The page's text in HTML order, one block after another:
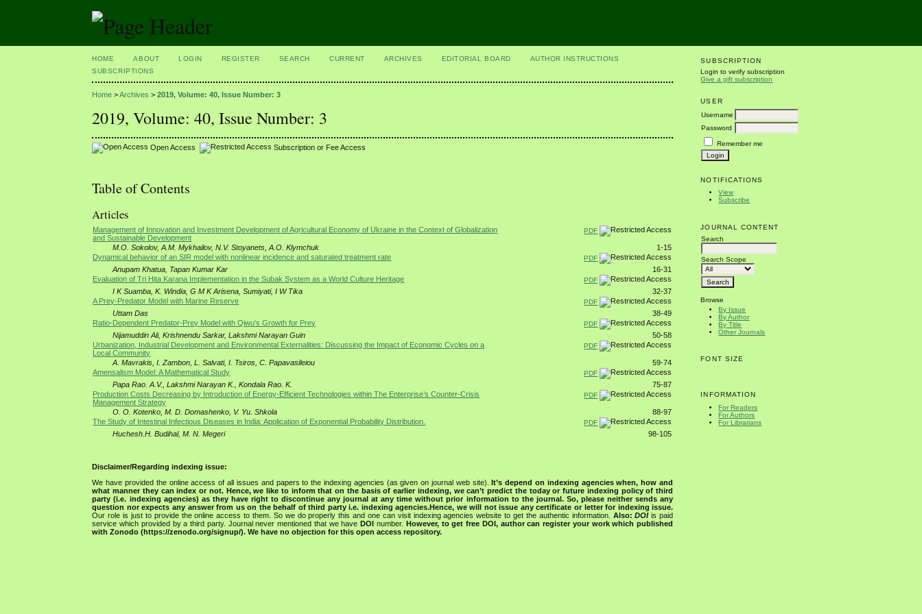
SUBSCRIPTION
Login to verify subscription
Give a gift subscription
USER
Username
Password
Remember me
NOTIFICATIONS
View
Subscribe
JOURNAL CONTENT
Search
Search Scope
Browse
By Issue
By Author
By Title
Other Journals
FONT SIZE
INFORMATION
For Readers
For Authors
For Librarians
HOME ABOUT LOGIN REGISTER SEARCH CURRENT ARCHIVES EDITORIAL BOARD
AUTHOR INSTRUCTIONS
SUBSCRIPTIONS
Home >Archives >2019, Volume: 40, Issue Number: 3
2019, Volume: 40, Issue Number: 3
Open Access Subscription or Fee Access
Table of Contents
Articles
Management of Innovation and Investment Development of Agricultural Economy of Ukraine in the Context of Globalization
and Sustainable Development
PDF
M.O. Sokolov, A.M. Mykhailov, N.V. Stoyanets, A.O. Klymchuk
1-15
Dynamical behavior of an SIR model with nonlinear incidence and saturated treatment rate
PDF
Anupam Khatua, Tapan Kumar Kar
16-31
Evaluation of Tri Hita Karana Implementation in the Subak System as a World Culture Heritage
PDF
I K Suamba, K. Windia, G M K Arisena, Sumiyati, I W Tika
32-37
A Prey-Predator Model with Marine Reserve
PDF
Uttam Das
38-49
Ratio-Dependent Predator-Prey Model with Qiwu's Growth for Prey
PDF
Nijamuddin Ali, Krishnendu Sarkar, Lakshmi Narayan Guin
50-58
Urbanization, Industrial Development and Environmental Externalities: Discussing the Impact of Economic Cycles on a
Local Community
PDF
A. Mavrakis, I. Zambon, L. Salvati, I. Tsiros, C. Papavasileiou
59-74
Amensalism Model: A Mathematical Study
PDF
Papa Rao. A.V., Lakshmi Narayan K., Kondala Rao. K.
75-87
Production Costs Decreasing by Introduction of Energy-Efficient Technologies within The Enterprise’s Counter-Crisis
Management Strategy
PDF
O. О. Kotenko, M. D. Domashenko, V. Yu. Shkola
88-97
The Study of Intestinal Infectious Diseases in India: Application of Exponential Probability Distribution.
PDF
Huchesh.H. Budihal, M. N. Megeri 98-105
Disclaimer/Regarding indexing issue:
We have provided the online access of all issues and papers to the indexing agencies (as given on journal web site). It’s depend on indexing agencies when, how and
what manner they can index or not. Hence, we like to inform that on the basis of earlier indexing, we can’t predict the today or future indexing policy of third
party (i.e. indexing agencies) as they have right to discontinue any journal at any time without prior information to the journal. So, please neither sends any
question nor expects any answer from us on the behalf of third party i.e. indexing agencies.Hence, we will not issue any certificate or letter for indexing issue.
Our role is just to provide the online access to them. So we do properly this and one can visit indexing agencies website to get the authentic information. Also:DOIis paid
service which provided by a third party. Journal never mentioned that we have DOI number. However, to get free DOI, author can register your work which published
with Zonodo (https://zenodo.org/signup/). We have no objection for this open access repository.